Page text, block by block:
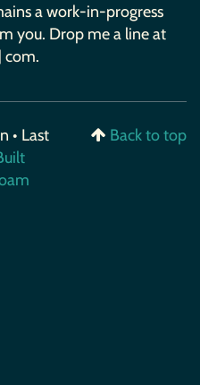
a work-in-progress
you. Drop me a line at
com.
• Last
Back to top